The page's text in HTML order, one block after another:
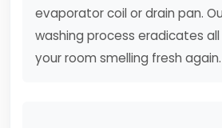
evaporator coil or drain pan.
washing process eradicates
your room smelling fresh again.